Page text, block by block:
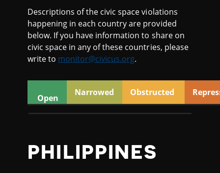
0
Descriptions of the civic space violations
happening in each country are provided
below. If you have information to share on
civic space in any of these countries, please
write to monitor@civicus.org.
Open
Narrowed Obstructed
PHILIPPINES